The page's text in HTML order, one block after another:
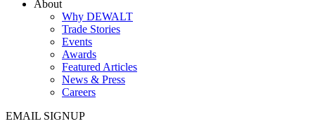
About
Why DEWALT
Trade Stories
Events
Awards
Featured Articles
News & Press
Careers
EMAIL SIGNUP